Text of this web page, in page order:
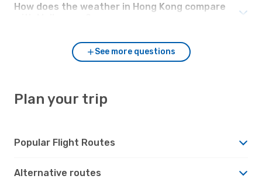
How does the weather in Hong Kong compare
See more questions
Plan your trip
Popular Flight Routes
Alternative routes